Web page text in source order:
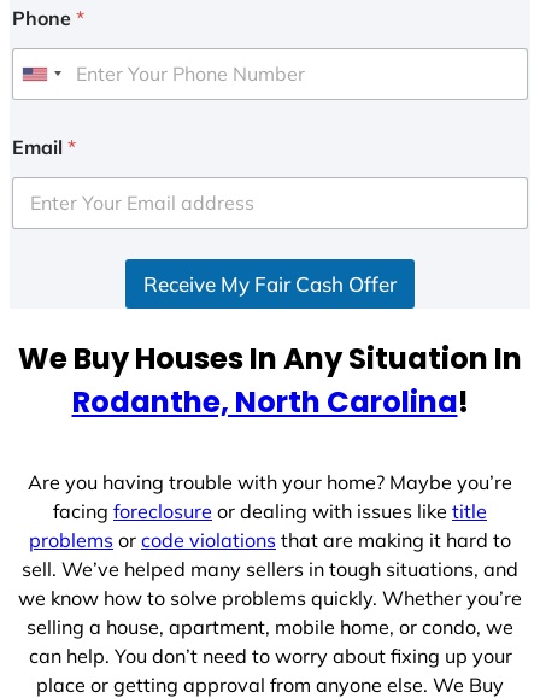
Phone *
U
i
e
d
e
Email *
Receive My Fair Cash Offer
We Buy Houses In Any Situation In
Rodanthe, North Carolina!
Are you having trouble with your home? Maybe you’re
facing foreclosure or dealing with issues like title
problems or code violations that are making it hard to
sell. We’ve helped many sellers in tough situations, and
we know how to solve problems quickly. Whether you’re
selling a house, apartment, mobile home, or condo, we
can help. You don’t need to worry about fixing up your
place or getting approval from anyone else. We Buy